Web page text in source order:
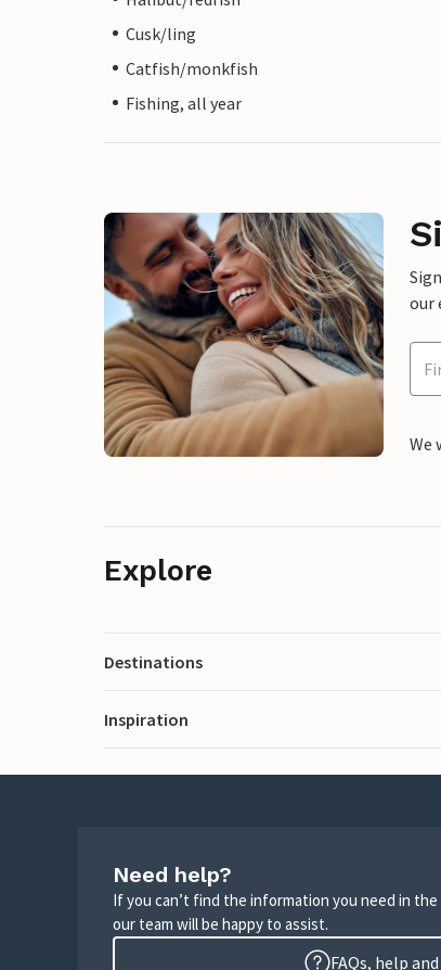
Cusk/ling
Catfish/monkfish
Fishing, all year
our
We
Explore
Destinations
Inspiration
Need help?
If you can’t find the information you need in
our team will be happy to assist.
FAQs, help